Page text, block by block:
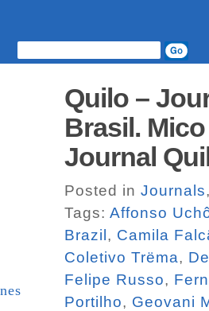
Quilo –
Brasil.
Journal
Posted in Journals
Tags: Affonso
Brazil , Camila
Coletivo Trëma,
Felipe Russo,
Portilho, Geovani